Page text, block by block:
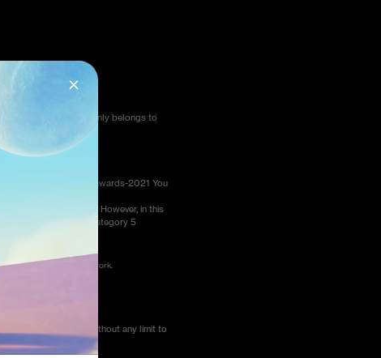
topic limitation and only belongs to
photography-awards-2021 You
2.
in the Awards. However, in this
will be only in the category 5
or change your work.
smartphones, without any limit to